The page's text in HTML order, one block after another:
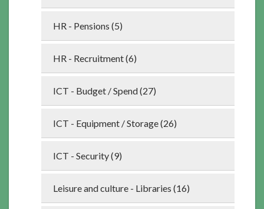
HR - Pensions (5)
HR - Recruitment (6)
ICT - Budget / Spend (27)
ICT - Equipment / Storage (26)
ICT - Security (9)
Leisure and culture - Libraries (16)